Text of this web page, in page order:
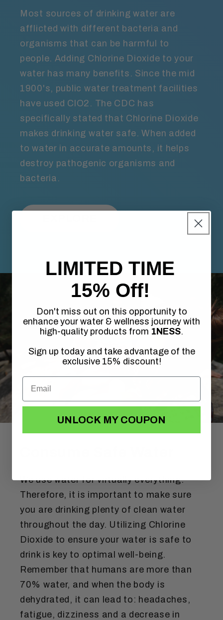
Most sources of drinking water are
afflicted with different bacteria and
organisms that can be harmful to
people. Adding Chlorine Dioxide to your
water has many benefits. Since the mid
1900's, public water treatment facilities
have used ClO2. The CDC has
specifically stated that Chlorine Dioxide
makes drinking water safe. When added
to water in accurate amounts, it helps
destroy pathogenic organisms and
bacteria.
We use water for virtually everything.
Therefore, it is important to make sure
you are drinking plenty of clean water
throughout the day. Utilizing Chlorine
Dioxide to ensure your water is safe to
drink is key to optimal well-being.
Remember that humans are more than
70% water, and when the body is
dehydrated, it can lead to: headaches,
fatigue, dizziness and a decrease in
LIMITED TIME
15% Off!
Don't miss out on this opportunity to
enhance your water & wellness journey with
high-quality products from 1NESS.
Sign up today and take advantage of the
exclusive 15% discount!
UNLOCK MY COUPON